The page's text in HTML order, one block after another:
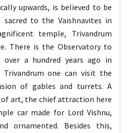
upwards, is believed to be
to the Vaishnavites in
temple, Trivandrum
There is the Observatory to
a hundred years ago in
one can visit the
of gables and turrets. A
art, the chief attraction here
car made for Lord Vishnu,
ornamented. Besides this,